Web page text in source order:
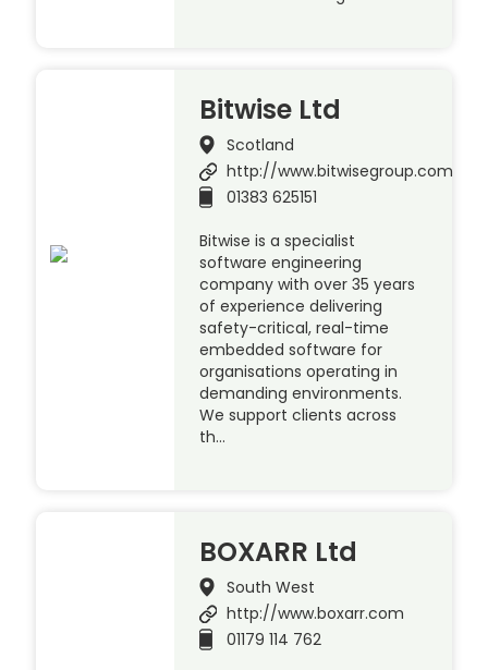
Bitwise Ltd
Scotland
http://www.bitwisegroup.com
01383 625151
Bitwise is a specialist
software engineering
company with over 35 years
of experience delivering
safety-critical, real-time
embedded software for
organisations operating in
demanding environments.
We support clients across
th…
BOXARR Ltd
South West
http://www.boxarr.com
01179 114 762